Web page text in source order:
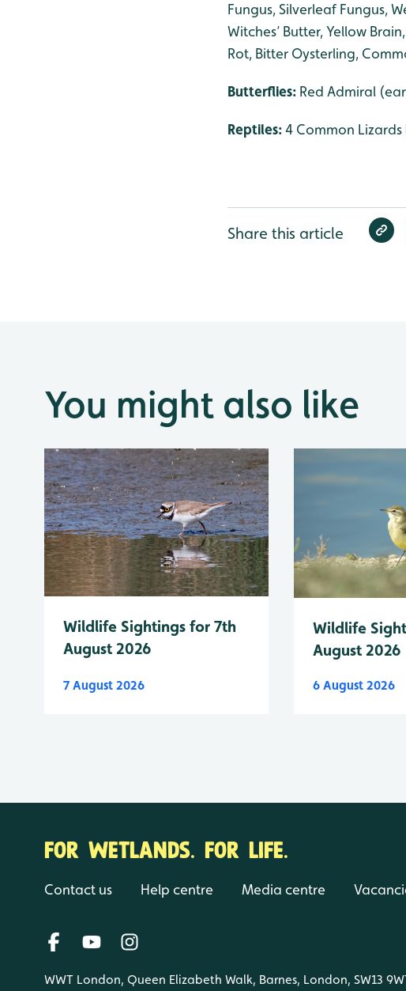
Fungus, Silverleaf Fungus,
Witches’ Butter, Yellow
Rot, Bitter Oysterling,
Butterflies: Red Admiral
Reptiles:4 Common Lizards
Share this article
You might also like
Wildlife Sightings for 7th
August 2026
7 August 2026
Wildlife
August 2026
6 August 2026
FOR WETLANDS. FOR LIFE.
Contact us Help centre Media centre
WWT London, Queen Elizabeth Walk, Barnes, London, SW13